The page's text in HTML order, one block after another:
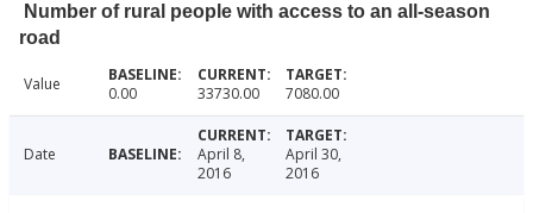
Number of rural people with access to an all-season
road
Value 0.00 33730.00 7080.00
Date
April 8,
2016
April 30,
2016